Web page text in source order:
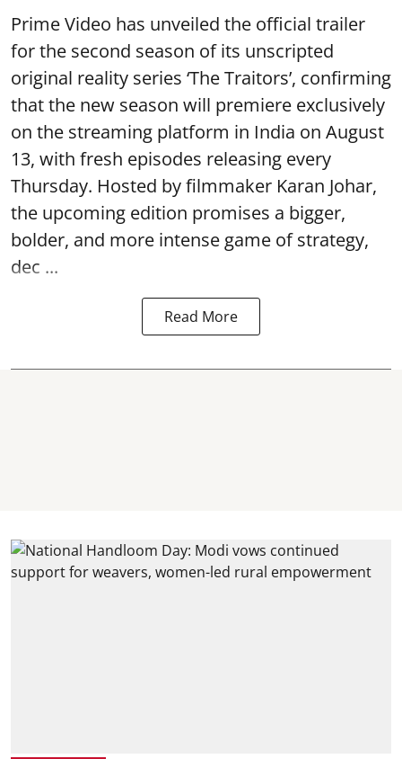
Prime Video has unveiled the official trailer
for the second season of its unscripted
original reality series ‘The Traitors’, confirming
that the new season will premiere exclusively
on the streaming platform in India on August
13, with fresh episodes releasing every
Thursday. Hosted by filmmaker Karan Johar,
the upcoming edition promises a bigger,
bolder, and more intense game of strategy,
dec ...
Read More